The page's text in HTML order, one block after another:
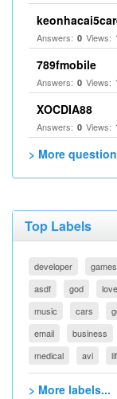
Answers: 0 Views:
789fmobile
Answers: 0 Views:
XOCDIA88
Answers: 0 Views:
> More
Top Labels
developer games
asdf
god love
music
cars
email
business
medical
avi
> More labels...